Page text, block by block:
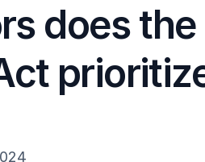
does